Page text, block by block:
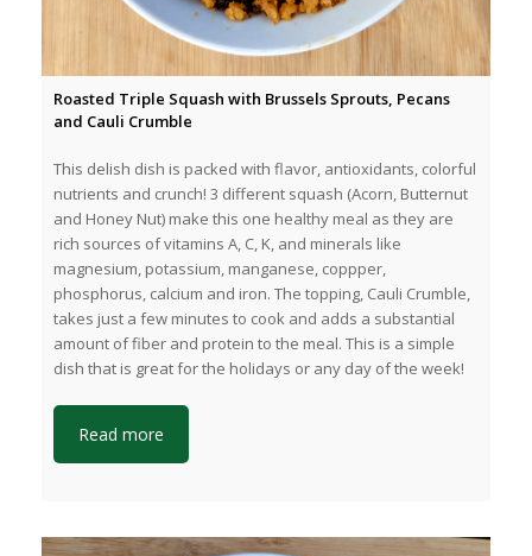
Roasted Triple Squash with Brussels Sprouts, Pecans
and Cauli Crumble
This delish dish is packed with flavor, antioxidants, colorful
nutrients and crunch! 3 different squash (Acorn, Butternut
and Honey Nut) make this one healthy meal as they are
rich sources of vitamins A, C, K, and minerals like
magnesium, potassium, manganese, coppper,
phosphorus, calcium and iron. The topping, Cauli Crumble,
takes just a few minutes to cook and adds a substantial
amount of fiber and protein to the meal. This is a simple
dish that is great for the holidays or any day of the week!
Read more